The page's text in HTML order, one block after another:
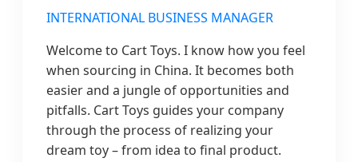
INTERNATIONAL BUSINESS MANAGER
Welcome to Cart Toys. I know how you feel
when sourcing in China. It becomes both
easier and a jungle of opportunities and
pitfalls. Cart Toys guides your company
through the process of realizing your
dream toy – from idea to final product.